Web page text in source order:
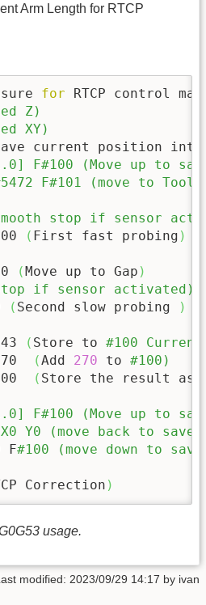
Arm Length for RTCP
for RTCP control
Z)
XY)
current position
F#100 (Move up to
F#101 (move to
stop if sensor
( First fast probing )
( Move up to Gap )
if sensor activated)
( Second slow probing )
( Store to #100
(Add 270 to #100)
( Store the result as
F#100 (Move up to
Y0 (move back to
F#100 (move down to
Correction )
usage.
modified: 2023/09/29 14:17 by ivan